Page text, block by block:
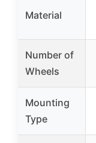
Material
Number of
Wheels
Mounting
Type